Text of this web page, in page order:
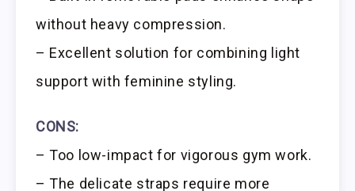
without heavy compression.
– Excellent solution for combining light
support with feminine styling.
CONS:
– Too low-impact for vigorous gym work.
– The delicate straps require more